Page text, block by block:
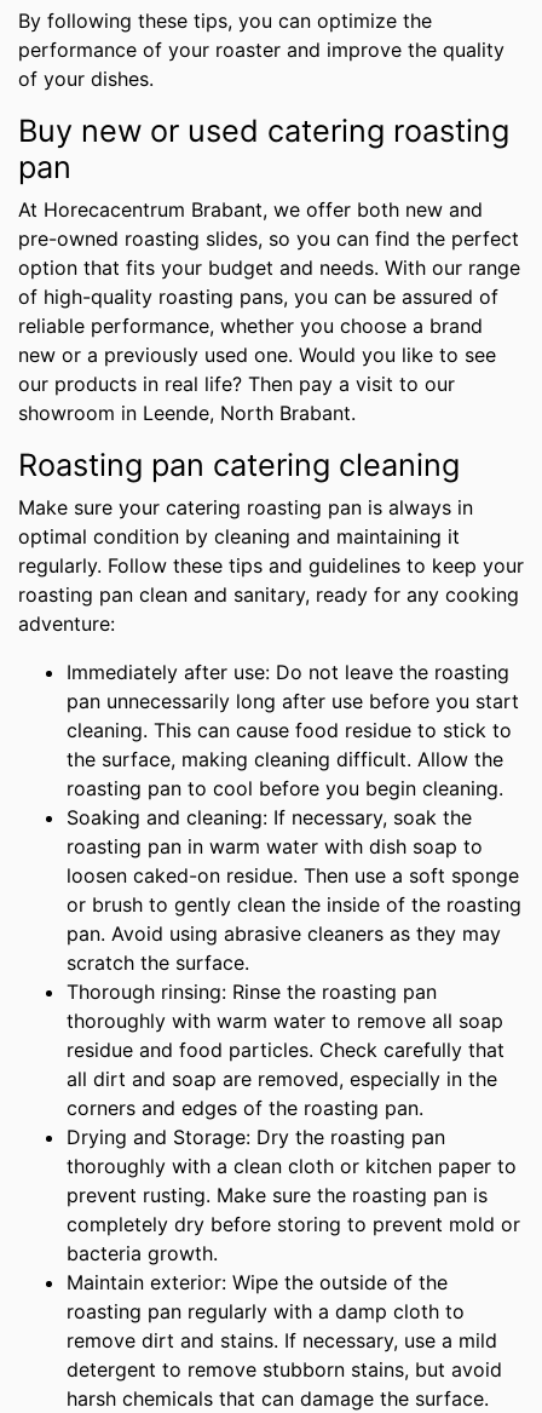
By following these tips, you can optimize the
performance of your roaster and improve the quality
of your dishes.
Buy new or used catering roasting
pan
At Horecacentrum Brabant, we offer both new and
pre-owned roasting slides, so you can find the perfect
option that fits your budget and needs. With our range
of high-quality roasting pans, you can be assured of
reliable performance, whether you choose a brand
new or a previously used one. Would you like to see
our products in real life? Then pay a visit to our
showroom in Leende, North Brabant.
Roasting pan catering cleaning
Make sure your catering roasting pan is always in
optimal condition by cleaning and maintaining it
regularly. Follow these tips and guidelines to keep your
roasting pan clean and sanitary, ready for any cooking
adventure:
Immediately after use: Do not leave the roasting
pan unnecessarily long after use before you start
cleaning. This can cause food residue to stick to
the surface, making cleaning difficult. Allow the
roasting pan to cool before you begin cleaning.
Soaking and cleaning: If necessary, soak the
roasting pan in warm water with dish soap to
loosen caked-on residue. Then use a soft sponge
or brush to gently clean the inside of the roasting
pan. Avoid using abrasive cleaners as they may
scratch the surface.
Thorough rinsing: Rinse the roasting pan
thoroughly with warm water to remove all soap
residue and food particles. Check carefully that
all dirt and soap are removed, especially in the
corners and edges of the roasting pan.
Drying and Storage: Dry the roasting pan
thoroughly with a clean cloth or kitchen paper to
prevent rusting. Make sure the roasting pan is
completely dry before storing to prevent mold or
bacteria growth.
Maintain exterior: Wipe the outside of the
roasting pan regularly with a damp cloth to
remove dirt and stains. If necessary, use a mild
detergent to remove stubborn stains, but avoid
harsh chemicals that can damage the surface.